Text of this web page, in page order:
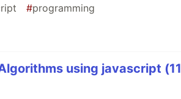
#programming
using javascript (11